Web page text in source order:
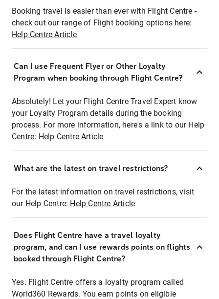
Booking travel is easier than ever with Flight Centre -
check out our range of Flight booking options here:
Help Centre Article
Can I use Frequent Flyer or Other Loyalty
Program when booking through Flight Centre?
Absolutely! Let your Flight Centre Travel Expert know
your Loyalty Program details during the booking
process. For more information, here's a link to our Help
Centre: Help Centre Article
What are the latest on travel restrictions?
For the latest information on travel restrictions, visit
our Help Centre: Help Centre Article
Does Flight Centre have a travel loyalty
program, and can I use rewards points on flights
booked through Flight Centre?
Yes. Flight Centre offers a loyalty program called
World360 Rewards. You earn points on eligible